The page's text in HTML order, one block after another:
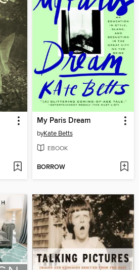
My Paris Dream
byKate Betts
EBOOK
BORROW